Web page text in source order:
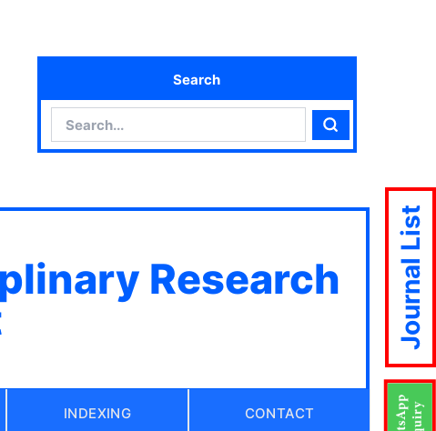
Search
Search
Research
INDEXING CONTACT
Journal List